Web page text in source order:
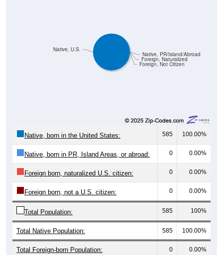
Foreign, Not Citizen
585 100.00%
Native, born in PR, Island Areas, or abroad: 0 0.00%
Foreign born, naturalized U.S. citizen: 0 0.00%
Foreign born, not a U.S. citizen: 0 0.00%
Total Population: 585 100%
Total Native Population: 585 100.00%
Total Foreign-born Population: 0 0.00%